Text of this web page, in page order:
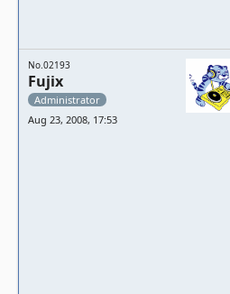
No.02193
Fujix
Administrator
Aug 23, 2008, 17:53